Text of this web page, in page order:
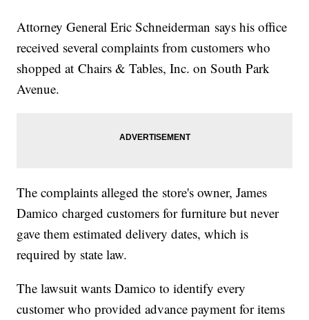
Attorney General Eric Schneiderman says his office
received several complaints from customers who
shopped at Chairs & Tables, Inc. on South Park
Avenue.
The complaints alleged the store's owner, James
Damico charged customers for furniture but never
gave them estimated delivery dates, which is
required by state law.
The lawsuit wants Damico to identify every
customer who provided advance payment for items